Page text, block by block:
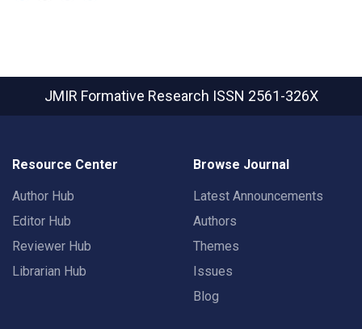
JMIR Formative Research ISSN 2561-326X
Resource Center
Author Hub
Editor Hub
Reviewer Hub
Librarian Hub
Browse Journal
Latest Announcements
Authors
Themes
Issues
Blog